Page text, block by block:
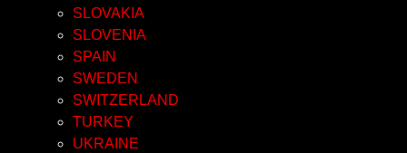
SLOVAKIA
SLOVENIA
SPAIN
SWEDEN
SWITZERLAND
TURKEY
UKRAINE